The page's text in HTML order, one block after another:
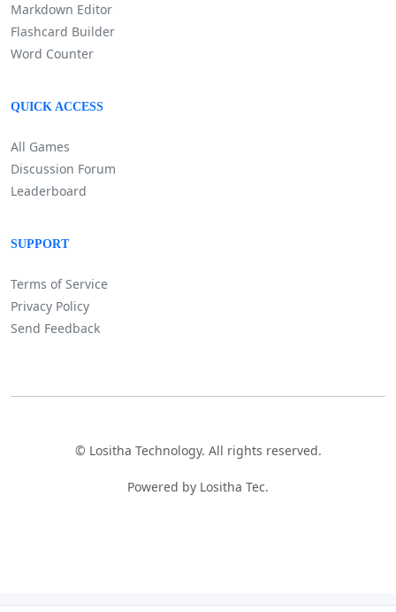
Markdown Editor
Flashcard Builder
Word Counter
QUICK ACCESS
All Games
Discussion Forum
Leaderboard
SUPPORT
Terms of Service
Privacy Policy
Send Feedback
© Lositha Technology. All rights reserved.
Powered by Lositha Tec.